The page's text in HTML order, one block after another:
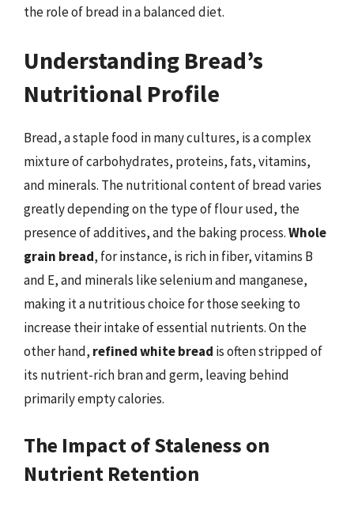
the role of bread in a balanced diet.
Understanding Bread’s
Nutritional Profile
Bread, a staple food in many cultures, is a complex
mixture of carbohydrates, proteins, fats, vitamins,
and minerals. The nutritional content of bread varies
greatly depending on the type of flour used, the
presence of additives, and the baking process.Whole
grain bread, for instance, is rich in fiber, vitamins B
and E, and minerals like selenium and manganese,
making it a nutritious choice for those seeking to
increase their intake of essential nutrients. On the
other hand, refined white bread is often stripped of
its nutrient-rich bran and germ, leaving behind
primarily empty calories.
The Impact of Staleness on
Nutrient Retention